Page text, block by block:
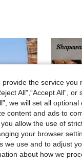
the service you
All",“Accept All”, or
we will set all
content and ads to
allow the use of
your browser
we use and to adjust
about how we